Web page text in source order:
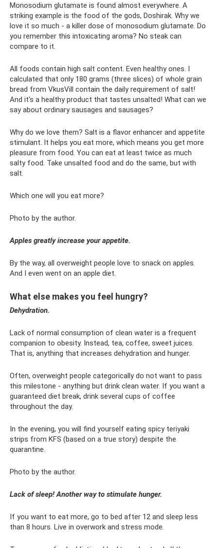
Monosodium glutamate is found almost everywhere. A
striking example is the food of the gods, Doshirak. Why we
love it so much - a killer dose of monosodium glutamate. Do
you remember this intoxicating aroma? No steak can
compare to it.
All foods contain high salt content. Even healthy ones. I
calculated that only 180 grams (three slices) of whole grain
bread from VkusVill contain the daily requirement of salt!
And it's a healthy product that tastes unsalted! What can we
say about ordinary sausages and sausages?
Why do we love them? Salt is a flavor enhancer and appetite
stimulant. It helps you eat more, which means you get more
pleasure from food. You can eat at least twice as much
salty food. Take unsalted food and do the same, but with
salt.
Which one will you eat more?
Photo by the author.
Apples greatly increase your appetite.
By the way, all overweight people love to snack on apples.
And I even went on an apple diet.
What else makes you feel hungry?
Dehydration.
Lack of normal consumption of clean water is a frequent
companion to obesity. Instead, tea, coffee, sweet juices.
That is, anything that increases dehydration and hunger.
Often, overweight people categorically do not want to pass
this milestone - anything but drink clean water. If you want a
guaranteed diet break, drink several cups of coffee
throughout the day.
In the evening, you will find yourself eating spicy teriyaki
strips from KFS (based on a true story) despite the
quarantine.
Photo by the author.
Lack of sleep! Another way to stimulate hunger.
If you want to eat more, go to bed after 12 and sleep less
than 8 hours. Live in overwork and stress mode.